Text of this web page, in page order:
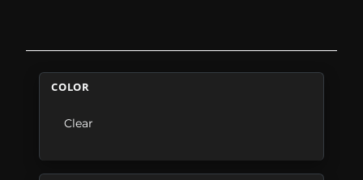
COLOR
Clear